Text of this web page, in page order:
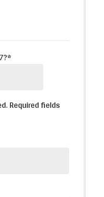
Required fields